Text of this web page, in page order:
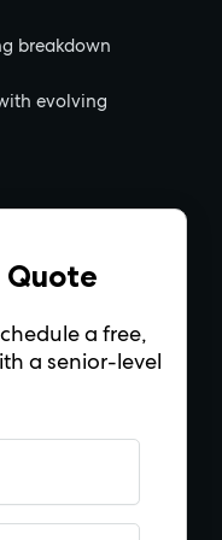
breakdown
evolving
Quote
a free,
a senior-level